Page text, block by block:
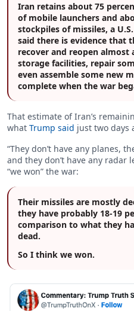
Iran retains about 75
of mobile launchers and
stockpiles of missiles, a
said there is evidence that
recover and reopen
storage facilities, repair
even assemble some new
complete when the war
That estimate of Iran’s
what Trump said just two days
“They don’t have any planes,
and they don’t have any radar
“we won” the war:
Their missiles are mostly
they have probably 18-19
comparison to what they
dead.
So I think we won.